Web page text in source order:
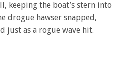
keeping the boat’s stern into
drogue hawser snapped,
just as a rogue wave hit.